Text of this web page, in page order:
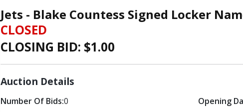
Jets - Blake Countess Signed Locker
CLOSED
CLOSING BID: $1.00
Auction Details
Number Of Bids:0
Opening